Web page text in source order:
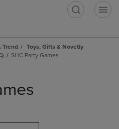
Trend
Toys, Gifts & Novetly
SHC Party Games